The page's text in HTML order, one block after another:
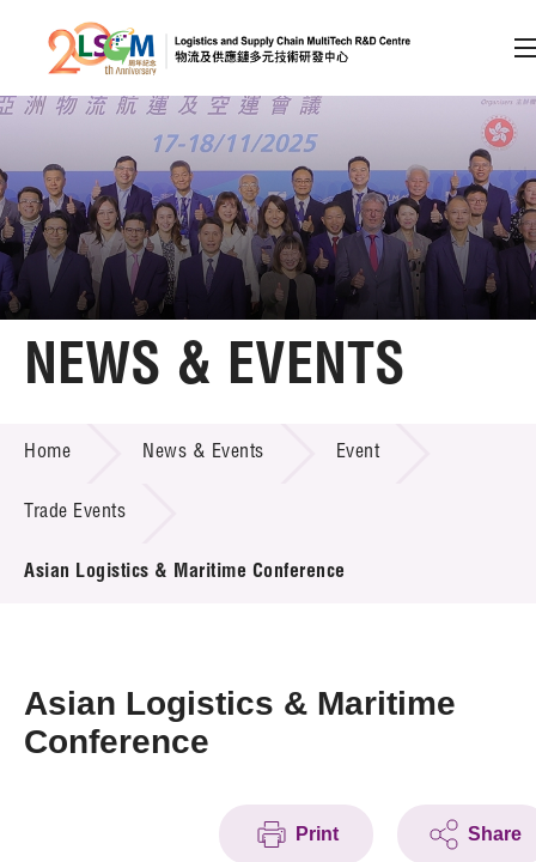
Skip to content (Press enter)
Member Login
A A EN 繁 简
Home
Technology Transfer
Project & Funding Schemes
News & Events
Press Room
NEWS & EVENTS
Home News & Events Event
Trade Events
Asian Logistics & Maritime Conference
Asian Logistics & Maritime
Conference
Print Share